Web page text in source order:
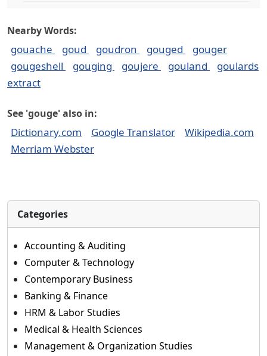
Nearby Words:
gouache goud goudron gouged
gouger
gougeshell
gouging goujere gouland
goulards
extract
See 'gouge' also in:
Dictionary.com Google Translator
Wikipedia.com
Merriam Webster
Categories
Accounting & Auditing
Computer & Technology
Contemporary Business
Banking & Finance
HRM & Labor Studies
Medical & Health Sciences
Management & Organization Studies